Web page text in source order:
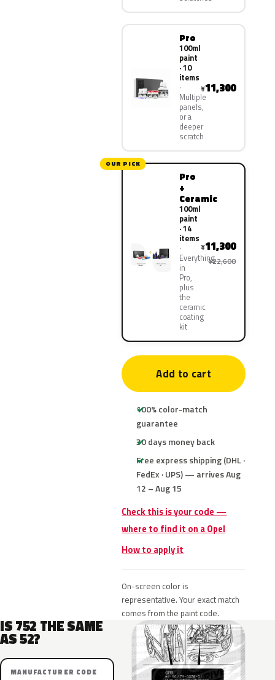
Pro
100ml
paint
· 10
items
Multiple
panels,
or a
deeper
scratch
¥11,300
OUR PICK
Pro
+
Ceramic
100ml
paint
· 14
items
Everything
in
Pro,
plus
the
ceramic
coating
kit
¥11,300
¥22,600
Add to cart
100% color-match
guarantee
30 days money back
Free express shipping (DHL ·
FedEx · UPS) — arrives Aug
12 – Aug 15
Check this is your code —
where to find it on a Opel
How to apply it
On-screen color is
representative. Your exact match
comes from the paint code.
IS 752 THE SAME
AS 52?
MANUFACTURER CODE